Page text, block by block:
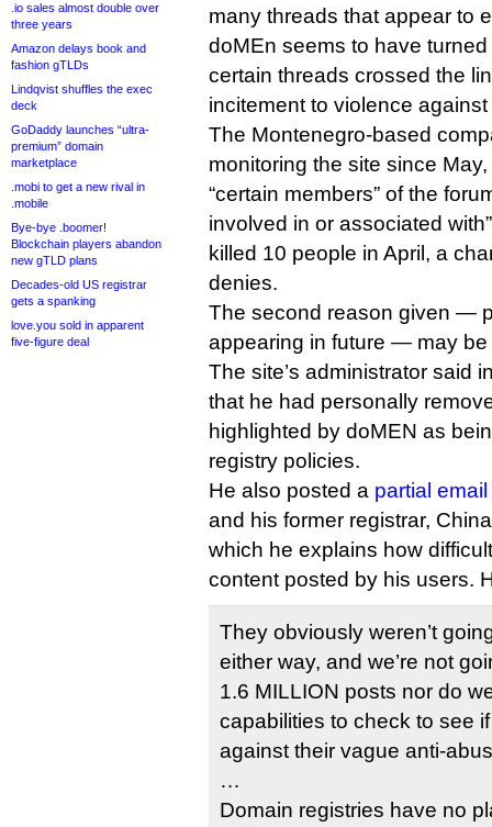
.io sales almost double over
three years
Amazon delays book and
fashion gTLDs
Lindqvist shuffles the exec
deck
GoDaddy launches “ultra-
premium” domain
marketplace
.mobi to get a new rival in
.mobile
Bye-bye .boomer!
Blockchain players abandon
new gTLD plans
Decades-old US registrar
gets a spanking
love.you sold in apparent
five-figure deal
many threads that appear to
doMEn seems to have
certain threads crossed the
incitement to violence
The Montenegro-based
monitoring the site since
“certain members” of the
involved in or associated
killed 10 people in April, a
denies.
The second reason given —
appearing in future — may be
The site’s administrator said
that he had personally
highlighted by doMEN as
registry policies.
He also posted a partial
and his former registrar,
which he explains how
content posted by his users.
They obviously weren’t
either way, and we’re not
1.6 MILLION posts nor do
capabilities to check to see
against their vague anti-
…
Domain registries have no